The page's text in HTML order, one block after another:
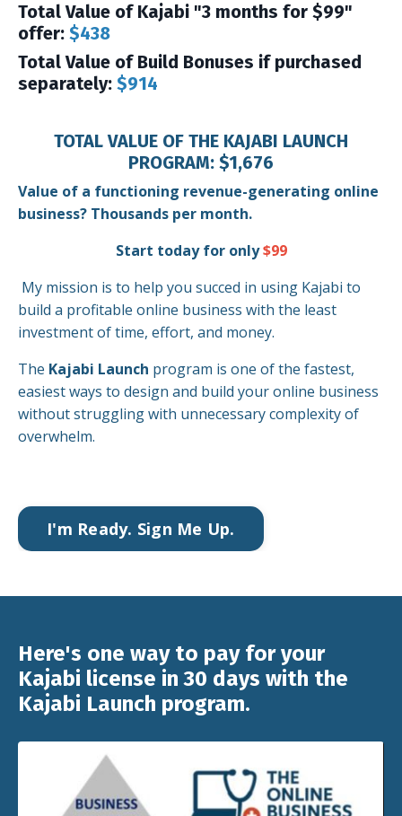
Total Value of Kajabi "3 months for $99"
offer: $438
Total Value of Build Bonuses if purchased
separately: $914
TOTAL VALUE OF THE KAJABI LAUNCH
PROGRAM: $1,676
Value of a functioning revenue-generating online
business? Thousands per month.
Start today for only$99
My mission is to help you succed in using Kajabi to
build a profitable online business with the least
investment of time, effort, and money.
The Kajabi Launch program is one of the fastest,
easiest ways to design and build your online business
without struggling with unnecessary complexity of
overwhelm.
I'm Ready. Sign Me Up.
Here's one way to pay for your
Kajabi license in 30 days with the
Kajabi Launch program.